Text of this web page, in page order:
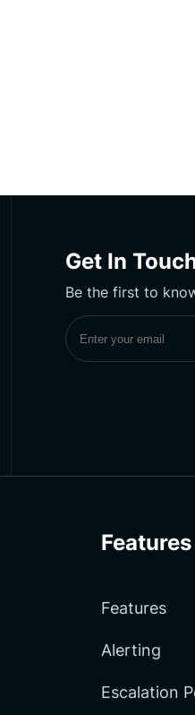
Get In
Be the first to
Subscribe to
Features
Features
Alerting
Escalation